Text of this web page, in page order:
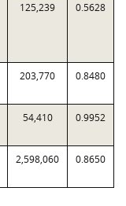
125,239 0.5628
203,770 0.8480
54,410 0.9952
2,598,060 0.8650